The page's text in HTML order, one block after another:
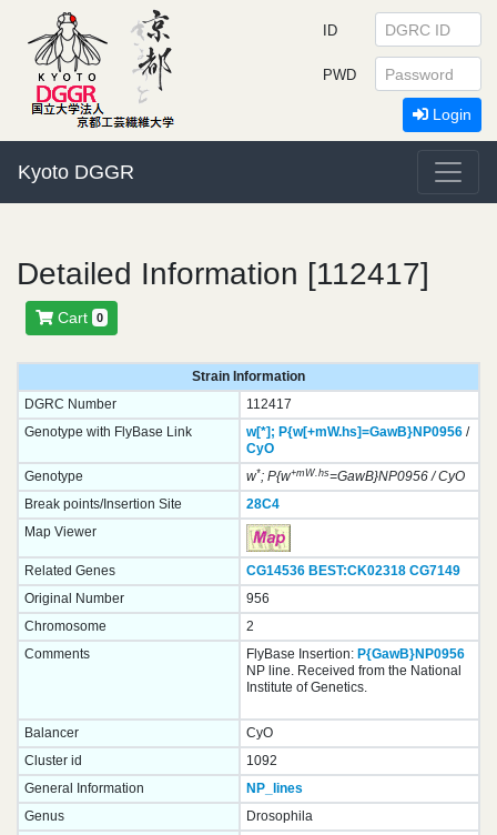
Kyoto DGGR
ID
PWD
Login
Detailed Information [112417]
Cart 0
Strain Information
DGRC Number
112417
Genotype with FlyBase Link
w[*]; P{w[+mW.hs]=GawB}NP0956/
CyO
Genotype
w*; P{w+mW.hs=GawB}NP0956 / CyO
Break points/Insertion Site
28C4
Map Viewer
Related Genes CG14536 BEST:CK02318 CG7149
Original Number
956
Chromosome
2
Comments
FlyBase Insertion: P{GawB}NP0956
NP line. Received from the National
Institute of Genetics.
Balancer
CyO
Cluster id
1092
General Information
NP_lines
Genus
Drosophila